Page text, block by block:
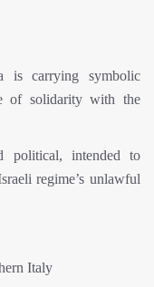
is carrying symbolic
of solidarity with the
political, intended to
regime’s unlawful
Italy